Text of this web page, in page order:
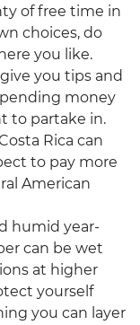
of free time in
choices, do
you like.
you tips and
money
to partake in.
Rica can
to pay more
American
humid year-
can be wet
at higher
yourself
you can layer